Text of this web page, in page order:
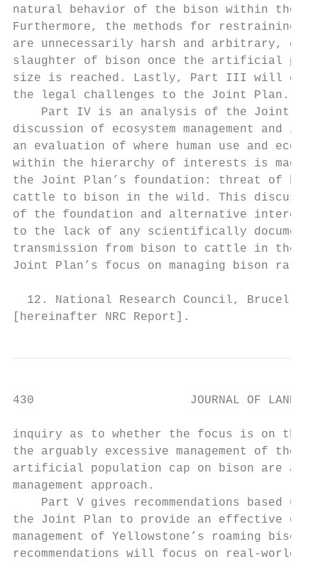
natural behavior of the bison within the
Furthermore, the methods for restraining
are unnecessarily harsh and arbitrary,
slaughter of bison once the artificial
size is reached. Lastly, Part III will
the legal challenges to the Joint Plan.
Part IV is an analysis of the Joint
discussion of ecosystem management and
an evaluation of where human use and
within the hierarchy of interests is made.
the Joint Plan’s foundation: threat of
cattle to bison in the wild. This
of the foundation and alternative
to the lack of any scientifically
transmission from bison to cattle in the
Joint Plan’s focus on managing bison
12. National Research Council,
[hereinafter NRC Report].
430                      JOURNAL OF
inquiry as to whether the focus is on the
the arguably excessive management of the
artificial population cap on bison are
management approach.
Part V gives recommendations based
the Joint Plan to provide an effective
management of Yellowstone’s roaming
recommendations will focus on real-world